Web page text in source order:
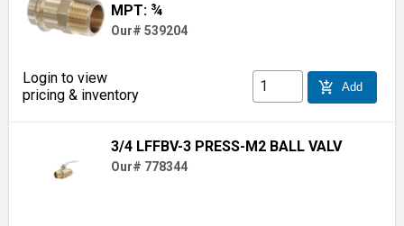
MPT: ¾
Our# 539204
Login to view
pricing & inventory
add_shopping_cart Add
3/4 LFFBV-3 PRESS-M2 BALL VALV
Our# 778344